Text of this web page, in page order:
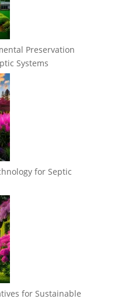
Preservation
Systems
for Septic
for Sustainable